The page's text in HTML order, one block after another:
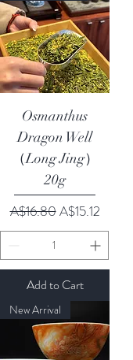
Osmanthus
Dragon Well
（Long Jing）
20g
Regular Price
A$16.80Sale Price
A$15.12
Add to Cart
New Arrival